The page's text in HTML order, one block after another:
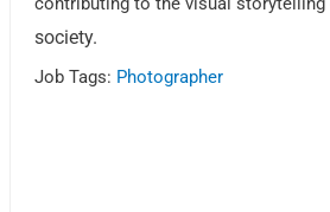
society.
Job Tags: Photographer